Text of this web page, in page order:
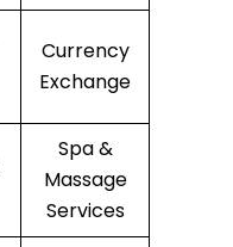
Currency
Exchange
Spa &
Massage
Services